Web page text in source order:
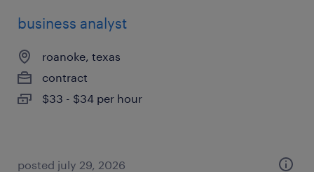
business analyst
roanoke, texas
contract
$33 - $34 per hour
posted july 29, 2026